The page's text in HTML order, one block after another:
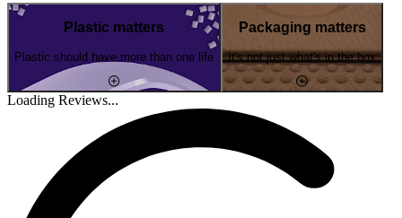
Plastic matters
Plastic should have more than one life
Packaging matters
It's not just what's in the box
Loading Reviews...